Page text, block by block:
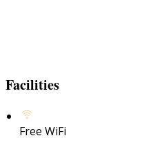
Facilities
Free WiFi